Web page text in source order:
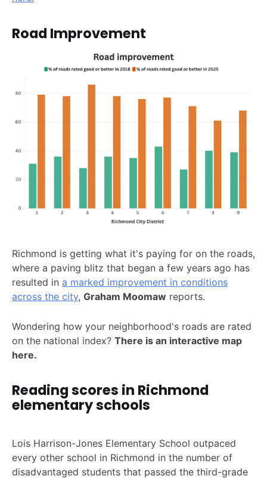
Road Improvement
Richmond is getting what it's paying for on the roads,
where a paving blitz that began a few years ago has
resulted in a marked improvement in conditions
across the city, Graham Moomaw reports.
Wondering how your neighborhood's roads are rated
on the national index? There is an interactive map
here.
Reading scores in Richmond
elementary schools
Lois Harrison-Jones Elementary School outpaced
every other school in Richmond in the number of
disadvantaged students that passed the third-grade